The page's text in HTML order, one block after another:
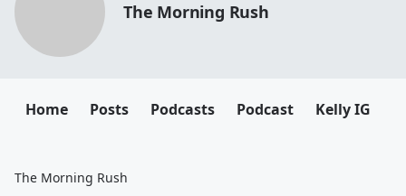
The Morning Rush
Home Posts Podcasts Podcast Kelly IG
The Morning Rush